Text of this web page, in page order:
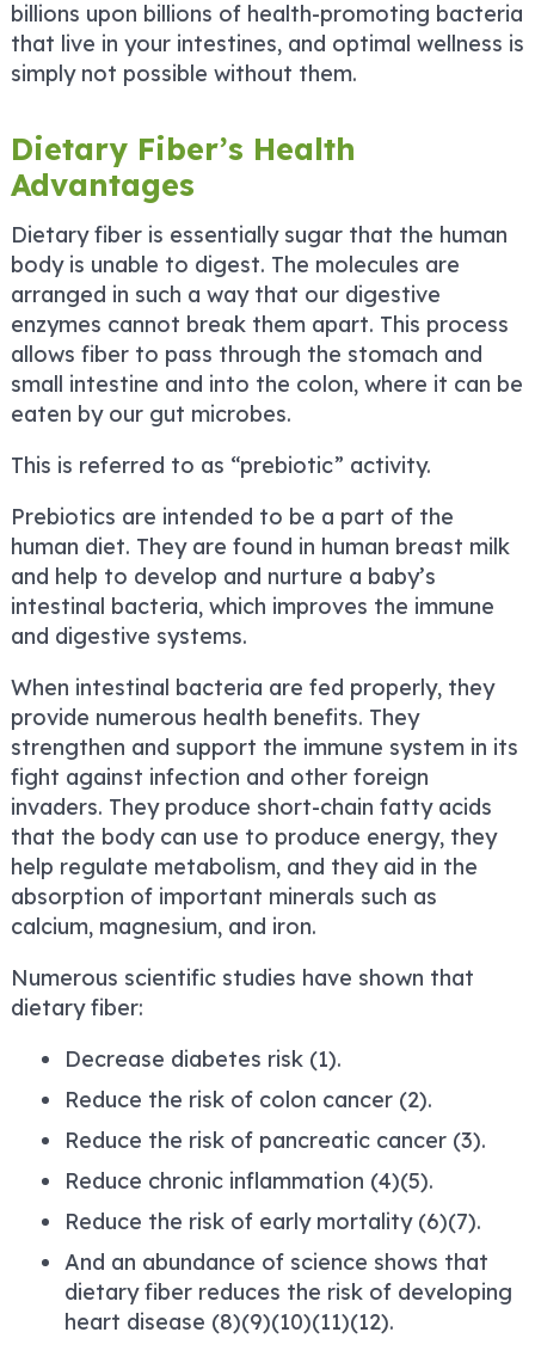
billions upon billions of health-promoting bacteria
that live in your intestines, and optimal wellness is
simply not possible without them.
Dietary Fiber’s Health
Advantages
Dietary fiber is essentially sugar that the human
body is unable to digest. The molecules are
arranged in such a way that our digestive
enzymes cannot break them apart. This process
allows fiber to pass through the stomach and
small intestine and into the colon, where it can be
eaten by our gut microbes.
This is referred to as “prebiotic” activity.
Prebiotics are intended to be a part of the
human diet. They are found in human breast milk
and help to develop and nurture a baby’s
intestinal bacteria, which improves the immune
and digestive systems.
When intestinal bacteria are fed properly, they
provide numerous health benefits. They
strengthen and support the immune system in its
fight against infection and other foreign
invaders. They produce short-chain fatty acids
that the body can use to produce energy, they
help regulate metabolism, and they aid in the
absorption of important minerals such as
calcium, magnesium, and iron.
Numerous scientific studies have shown that
dietary fiber:
Decrease diabetes risk (1).
Reduce the risk of colon cancer (2).
Reduce the risk of pancreatic cancer (3).
Reduce chronic inflammation (4)(5).
Reduce the risk of early mortality (6)(7).
And an abundance of science shows that
dietary fiber reduces the risk of developing
heart disease (8)(9)(10)(11)(12).